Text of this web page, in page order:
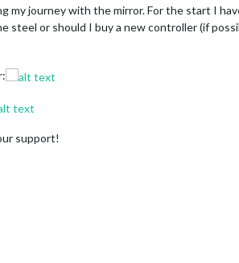
my journey with the mirror. For the start I
steel or should I buy a new controller (if
support!